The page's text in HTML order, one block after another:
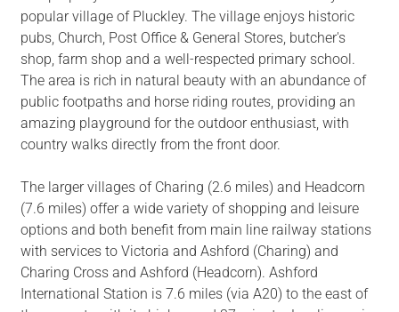
popular village of Pluckley. The village enjoys historic
pubs, Church, Post Office & General Stores, butcher's
shop, farm shop and a well-respected primary school.
The area is rich in natural beauty with an abundance of
public footpaths and horse riding routes, providing an
amazing playground for the outdoor enthusiast, with
country walks directly from the front door.
The larger villages of Charing (2.6 miles) and Headcorn
(7.6 miles) offer a wide variety of shopping and leisure
options and both benefit from main line railway stations
with services to Victoria and Ashford (Charing) and
Charing Cross and Ashford (Headcorn). Ashford
International Station is 7.6 miles (via A20) to the east of